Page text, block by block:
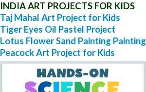
INDIA ART PROJECTS FOR KIDS
Taj Mahal Art Project for Kids
Tiger Eyes Oil Pastel Project
Lotus Flower Sand Painting Painting
Peacock Art Project for Kids